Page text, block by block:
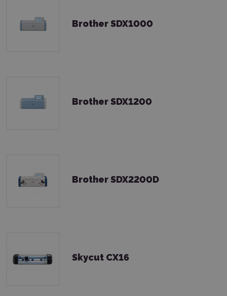
Brother SDX1000
Brother SDX1200
Brother SDX2200D
Skycut CX16